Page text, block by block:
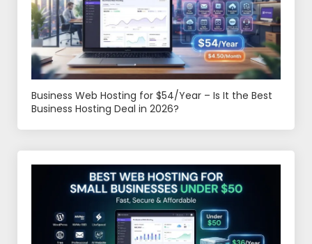
Business Web Hosting for $54/Year – Is It the Best
Business Hosting Deal in 2026?